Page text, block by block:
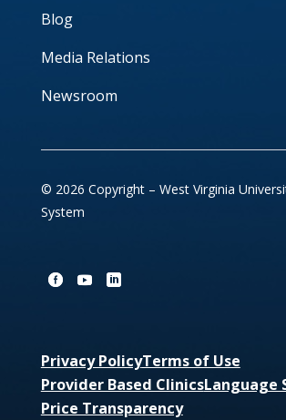
Blog
Media Relations
Newsroom
© 2026 Copyright – West Virginia
System
Privacy PolicyTerms of Use
Provider Based ClinicsLanguage
Price Transparency